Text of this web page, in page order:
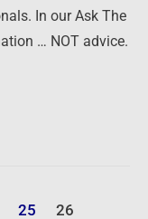
In our Ask The
… NOT advice.
25 26